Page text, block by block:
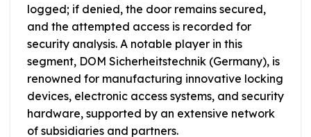
logged; if denied, the door remains secured,
and the attempted access is recorded for
security analysis. A notable player in this
segment, DOM Sicherheitstechnik (Germany), is
renowned for manufacturing innovative locking
devices, electronic access systems, and security
hardware, supported by an extensive network
of subsidiaries and partners.